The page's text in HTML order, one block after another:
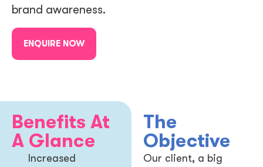
brand awareness.
ENQUIRE NOW
Benefits At
A Glance
Increased
The
Objective
Our client, a big